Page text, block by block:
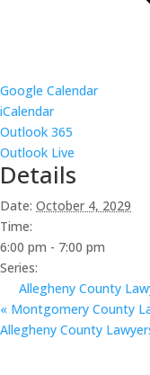
Google Calendar
iCalendar
Outlook 365
Outlook Live
Details
Date: October 4, 2029
Time:
6:00 pm - 7:00 pm
Series:
Allegheny County
« Montgomery County
Allegheny County